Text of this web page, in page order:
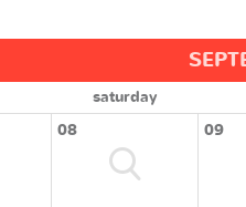
saturday
08 09